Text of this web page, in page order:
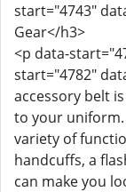
start="4743"
Gear</h3>
<p data-
start="4782"
accessory belt
to your uniform.
variety of
handcuffs, a
can make you